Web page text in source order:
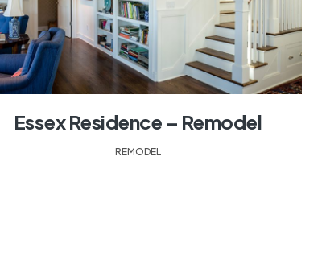
Essex Residence – Remodel
REMODEL